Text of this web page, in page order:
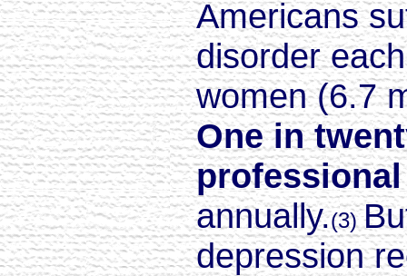
Americans
disorder
women (6.7
One in
annually.(3)
depression